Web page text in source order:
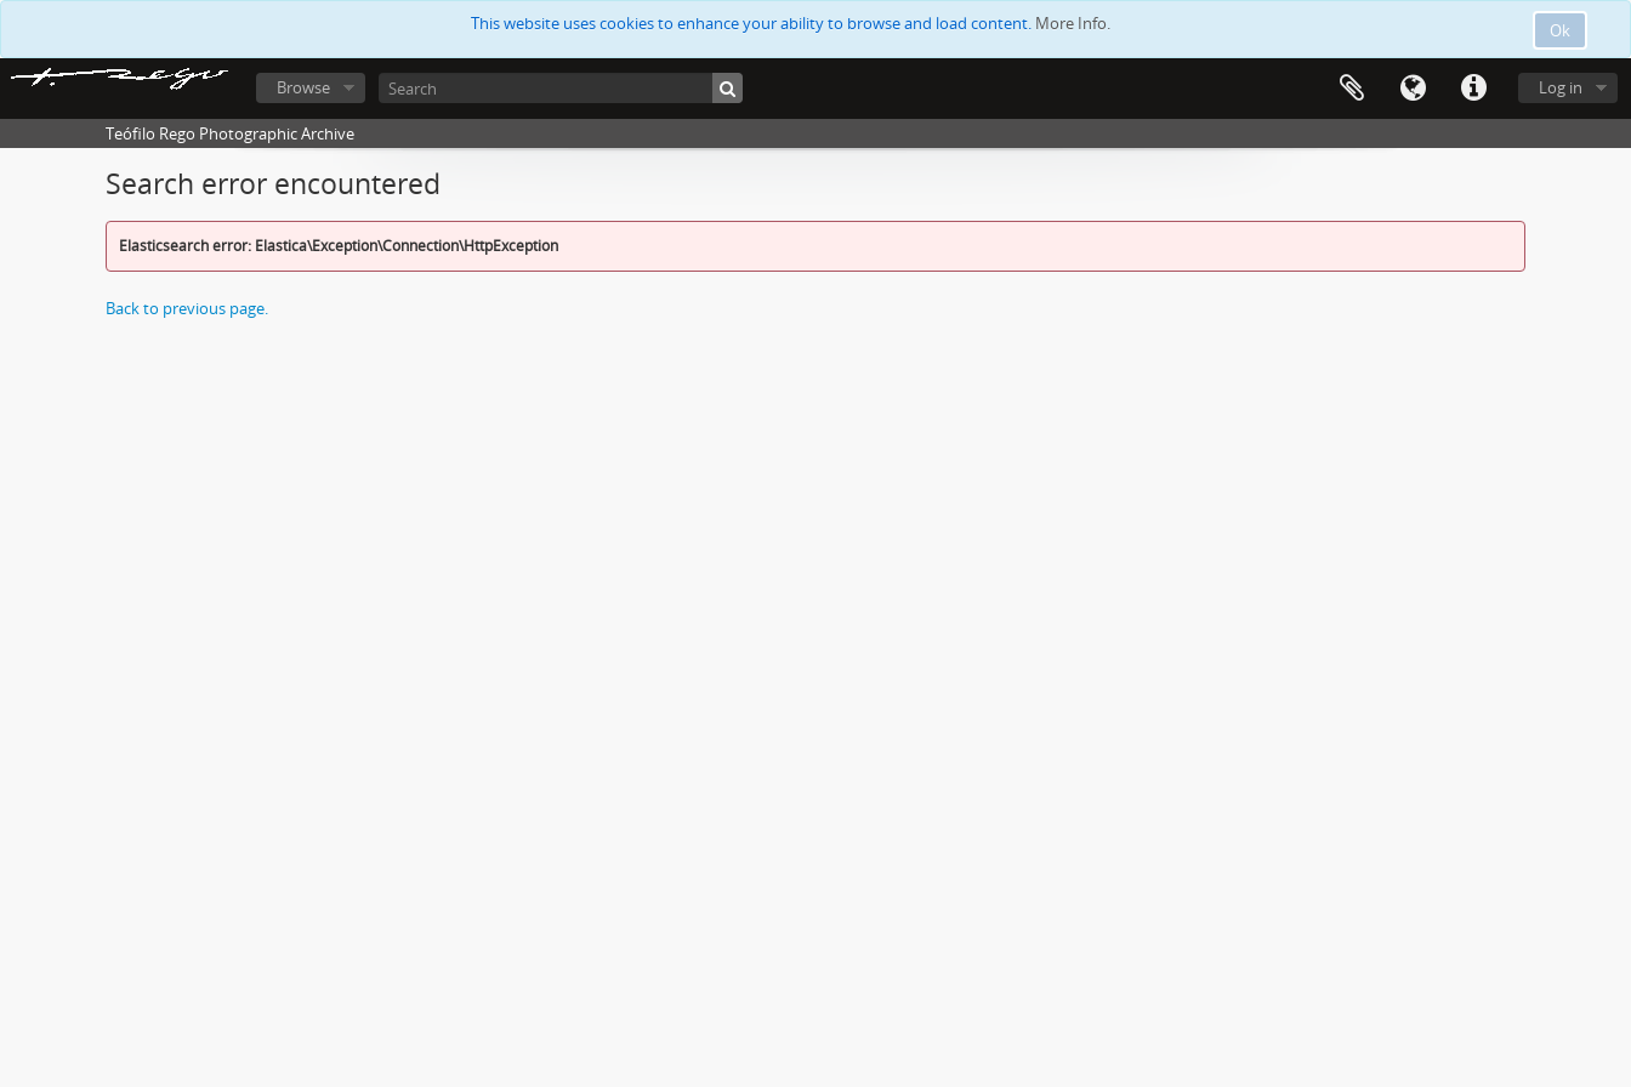
Ok
This website uses cookies to enhance your ability to browse and load content. More Info.
Log in
Browse
Teófilo Rego Photographic Archive
Search error encountered
Elasticsearch error: Elastica\Exception\Connection\HttpException
Back to previous page.